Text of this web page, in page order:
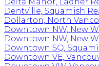
Delta Manor, Ladner
Dentville, Squamish
Dollarton, North
Downtown NW, New
Downtown NW, New
Downtown SQ,
Downtown VE,